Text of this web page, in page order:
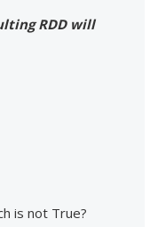
RDD will
is not True?